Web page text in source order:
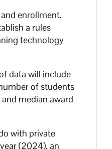
enrollment.
a rules
technology
data will include
of students
median award
with private
(2024), an